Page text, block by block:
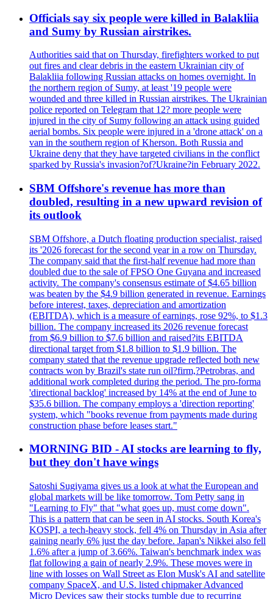
Officials say six people were killed in Balakliia
and Sumy by Russian airstrikes.
Authorities said that on Thursday, firefighters worked to put
out fires and clear debris in the eastern Ukrainian city of
Balakliia following Russian attacks on homes overnight. In
the northern region of Sumy, at least '19 people were
wounded and three killed in Russian airstrikes. The Ukrainian
police reported on Telegram that 12? more people were
injured in the city of Sumy following an attack using guided
aerial bombs. Six people were injured in a 'drone attack' on a
van in the southern region of Kherson. Both Russia and
Ukraine deny that they have targeted civilians in the conflict
sparked by Russia's invasion?of?Ukraine?in February 2022.
SBM Offshore's revenue has more than
doubled, resulting in a new upward revision of
its outlook
SBM Offshore, a Dutch floating production specialist, raised
its '2026 forecast for the second year in a row on Thursday.
The company said that the first-half revenue had more than
doubled due to the sale of FPSO One Guyana and increased
activity. The company's consensus estimate of $4.65 billion
was beaten by the $4.9 billion generated in revenue. Earnings
before interest, taxes, depreciation and amortization
(EBITDA), which is a measure of earnings, rose 92%, to $1.3
billion. The company increased its 2026 revenue forecast
from $6.9 billion to $7.6 billion and raised?its EBITDA
directional target from $1.8 billion to $1.9 billion. The
company stated that the revenue upgrade reflected both new
contracts won by Brazil's state run oil?firm,?Petrobras, and
additional work completed during the period. The pro-forma
'directional backlog' increased by 14% at the end of June to
$35.6 billion. The company employs a 'direction reporting'
system, which "books revenue from payments made during
construction phase before leases start."
MORNING BID - AI stocks are learning to fly,
but they don't have wings
Satoshi Sugiyama gives us a look at what the European and
global markets will be like tomorrow. Tom Petty sang in
"Learning to Fly" that "what goes up, must come down".
This is a pattern that can be seen in AI stocks. South Korea's
KOSPI, a tech-heavy stock, fell 4% on Thursday in Asia after
gaining nearly 6% just the day before. Japan's Nikkei also fell
1.6% after a jump of 3.66%. Taiwan's benchmark index was
flat following a gain of nearly 2.9%. These moves were in
line with losses on Wall Street as Elon Musk's AI and satellite
company SpaceX, and U.S. listed chipmaker Advanced
Micro Devices saw their stocks tumble due to recurring